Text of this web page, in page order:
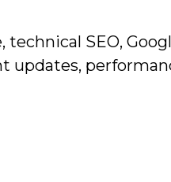
SEO,
updates,